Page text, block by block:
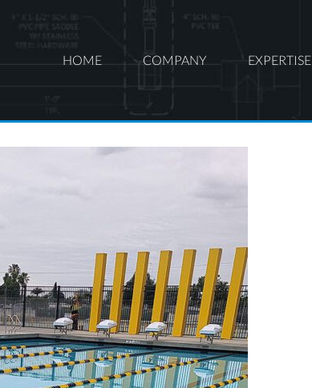
HOME COMPANY EXPERTISE